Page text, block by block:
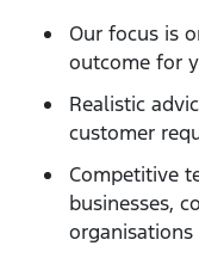
Our focus is
outcome for
Realistic
customer
Competitive
businesses,